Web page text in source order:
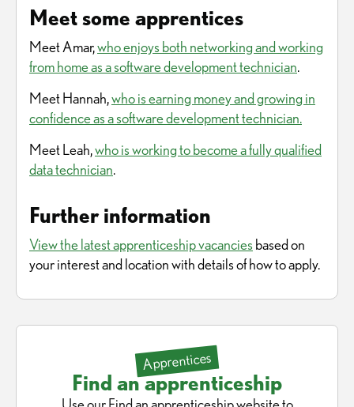
Meet some apprentices
Meet Amar,who enjoys both networking and working
from home as a software development technician.
Meet Hannah,who is earning money and growing in
confidence as a software development technician.
Meet Leah,who is working to become a fully qualified
data technician.
Further information
View the latest apprenticeship vacancies based on
your interest and location with details of how to apply.
Apprentices
Find an apprenticeship